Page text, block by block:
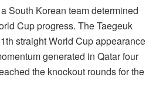
South Korean team determined
Cup progress. The Taegeuk
straight World Cup appearance
generated in Qatar four
the knockout rounds for the